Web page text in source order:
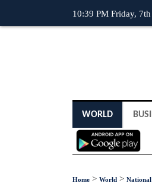
10:39 PM Friday,
WORLD
Home > World > National